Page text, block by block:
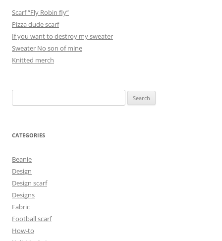
Scarf “Fly Robin fly”
Pizza dude scarf
If you want to destroy my sweater
Sweater No son of mine
Knitted merch
for:
CATEGORIES
Beanie
Design
Design scarf
Designs
Fabric
Football scarf
How-to